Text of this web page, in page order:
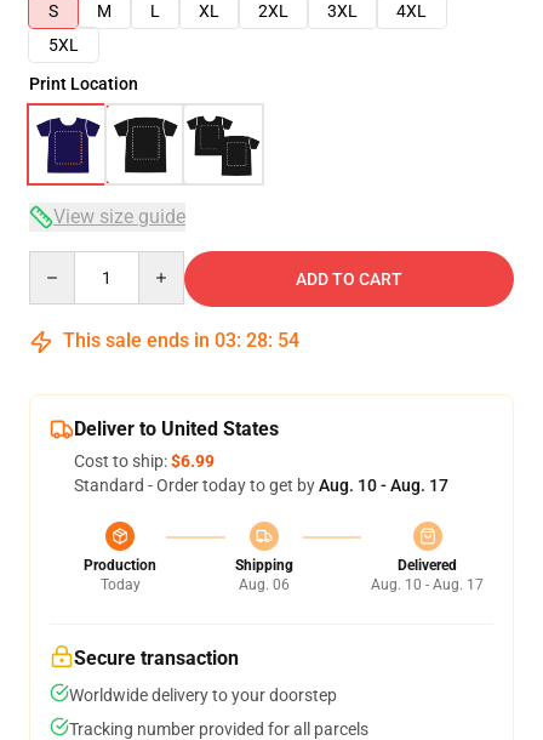
S
M L XL 2XL 3XL
4XL
5XL
Print Location
View size guide
ADD TO CART
This sale ends in 03: 28: 54
Deliver to United States
Cost to ship:$6.99
Standard - Order today to get byAug. 10 - Aug. 17
Production
Today
Shipping
Aug. 06
Delivered
Aug. 10 - Aug. 17
Secure transaction
Worldwide delivery to your doorstep
Tracking number provided for all parcels